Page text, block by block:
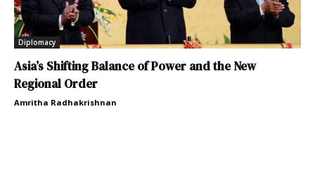
Diplomacy
Asia’s Shifting Balance of Power and the New
Regional Order
Amritha Radhakrishnan